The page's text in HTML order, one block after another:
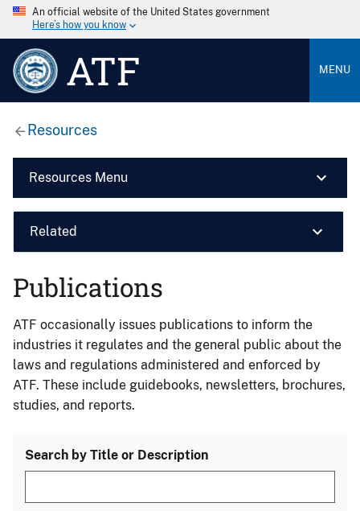
An official website of the United States government
Here’s how you know
ATF MENU
Resources
Resources Menu
Related
Publications
ATF occasionally issues publications to inform the
industries it regulates and the general public about the
laws and regulations administered and enforced by
ATF. These include guidebooks, newsletters, brochures,
studies, and reports.
Search by Title or Description